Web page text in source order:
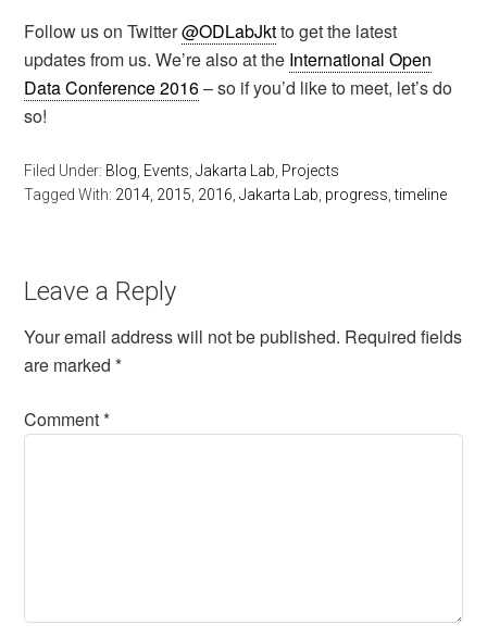
Follow us on Twitter@ODLabJktto get the latest
updates from us. We’re also at the International Open
Data Conference 2016– so if you’d like to meet, let’s do
so!
Filed Under: Blog Events ,Jakarta Lab Projects
Tagged With: 2014 2015 2016 ,Jakarta Lab progress ,timeline
Leave a Reply
Your email address will not be published. Required fields
are marked*
Comment*